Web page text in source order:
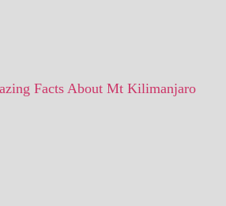
Facts About Mt Kilimanjaro